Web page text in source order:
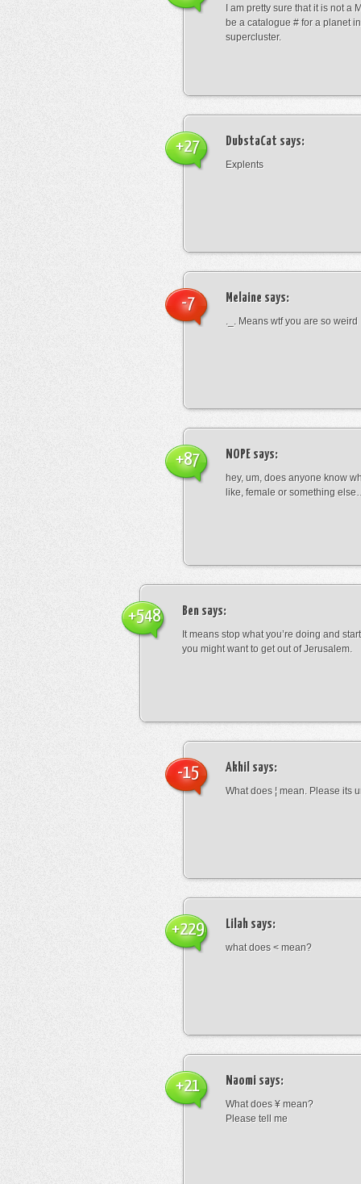
I am pretty sure that it is not a
be a catalogue # for a planet
supercluster.
DubstaCat says:
Explents
+27
Melaine says:
._. Means wtf you are so weird
-7
NOPE says:
hey, um, does anyone know
like, female or something
+87
Ben says:
It means stop what you’re doing and
you might want to get out of Jerusalem.
+548
Akhil says:
What does ¦ mean. Please its
-15
Lilah says:
what does < mean?
+229
Naomi says:
What does ¥ mean?
Please tell me
+21